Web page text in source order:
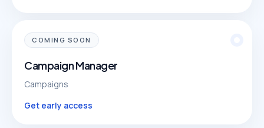
COMING SOON
Campaign Manager
Campaigns
Get early access